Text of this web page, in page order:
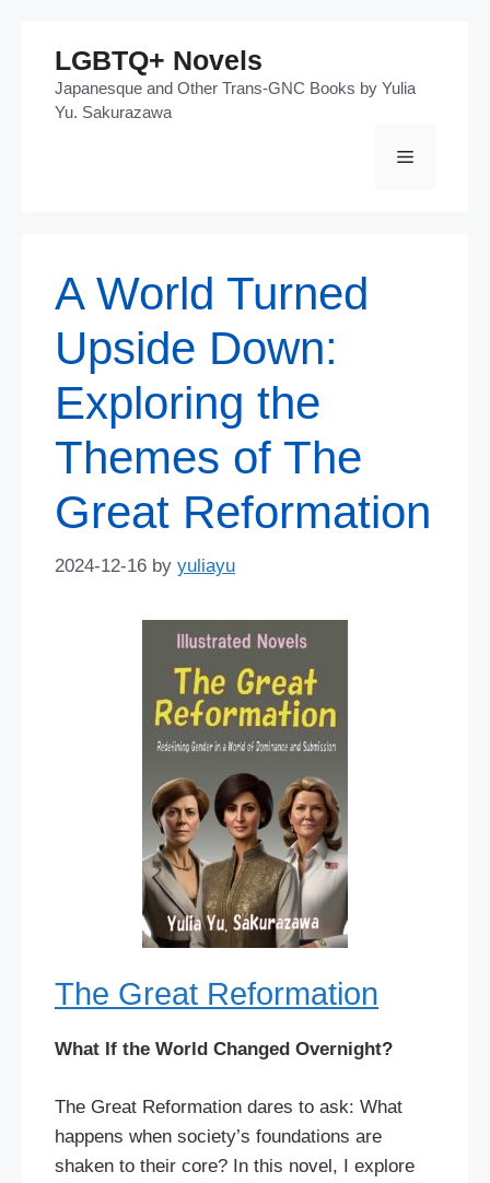
content
LGBTQ+ Novels
Japanesque and Other Trans-GNC Books by Yulia
Yu. Sakurazawa
Menu
A World Turned
Upside Down:
Exploring the
Themes of The
Great Reformation
2024-12-16 by yuliayu
The Great Reformation
What If the World Changed Overnight?
The Great Reformation dares to ask: What
happens when society’s foundations are
shaken to their core? In this novel, I explore